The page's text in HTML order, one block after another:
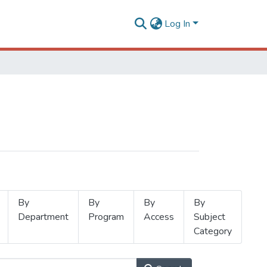
Log In
By
Department
By
Program
By
Access
By
Subject
Category